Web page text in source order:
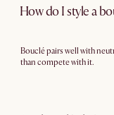
How do I style a
Bouclé pairs well with
than compete with it.